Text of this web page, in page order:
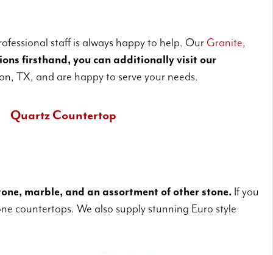
staff is always happy to help. OurGranite,
firsthand, you can additionally visit our
TX, and are happy to serve your needs.
Quartz Countertop
marble, and an assortment of other stone. If you
countertops. We also supply stunning Euro style